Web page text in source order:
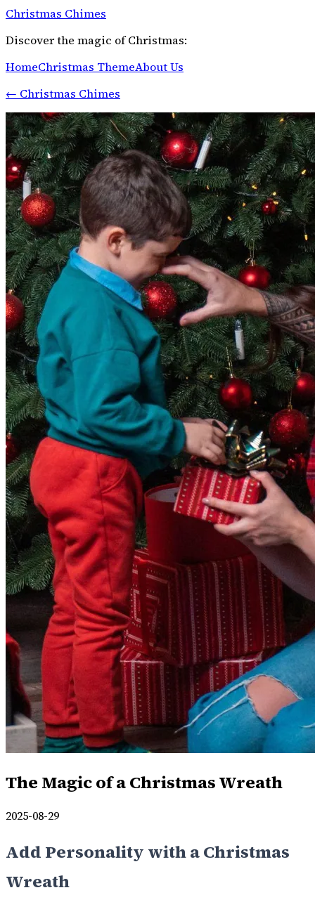
Christmas Chimes
Discover the magic of Christmas:
HomeChristmas ThemeAbout Us
← Christmas Chimes
The Magic of a Christmas Wreath
2025-08-29
Add Personality with a Christmas
Wreath